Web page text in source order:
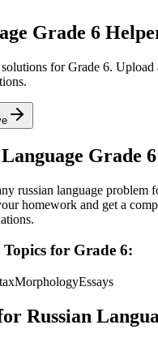
Grade 6
solutions forGrade 6. Upload
Grade 6
russian language problem
homework and get a
Topics for Grade 6:
MorphologyEssays
Russian